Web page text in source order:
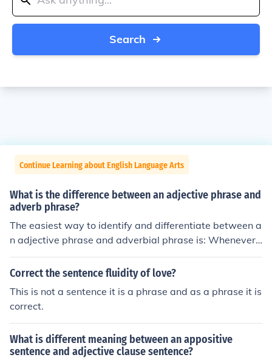
Search
Continue Learning about English Language Arts
What is the difference between an adjective phrase and
adverb phrase?
The easiest way to identify and differentiate between a
n adjective phrase and adverbial phrase is: Whenever&
lt;u&gt;,&lt;/u&gt; A preposition is with a noun or pronou
n or has relation to such that it modifies the noun and pr
od between his mother and his father. Here the underlin
ed word is an adjective phrase as it has a relation to th
e subject (He) and modifying him All the other prepositi
onal phrases are adverbial phrase As they modify the v
erb, an adverb or an adjective. For example: Draw a lin
Correct the sentence fluidity of love?
This is not a sentence it is a phrase and as a phrase it is
correct.
What is different meaning between an appositive
sentence and adjective clause sentence?